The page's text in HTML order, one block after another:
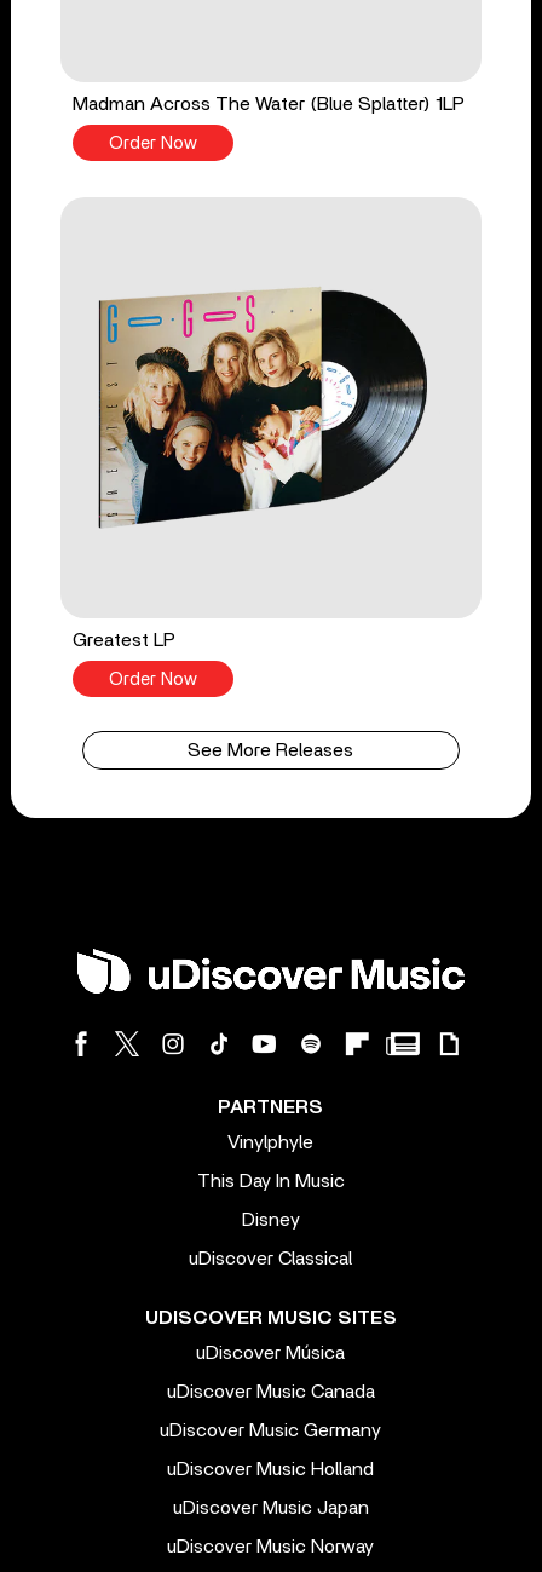
Madman Across The Water (Blue Splatter) 1LP
Order Now
Greatest LP
Order Now
See More Releases
PARTNERS
Vinylphyle
This Day In Music
Disney
uDiscover Classical
UDISCOVER MUSIC SITES
uDiscover Música
uDiscover Music Canada
uDiscover Music Germany
uDiscover Music Holland
uDiscover Music Japan
uDiscover Music Norway